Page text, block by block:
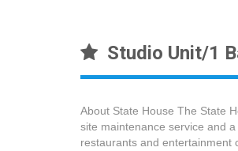
Studio Unit/1
About State House The State
site maintenance service and
restaurants and entertainment